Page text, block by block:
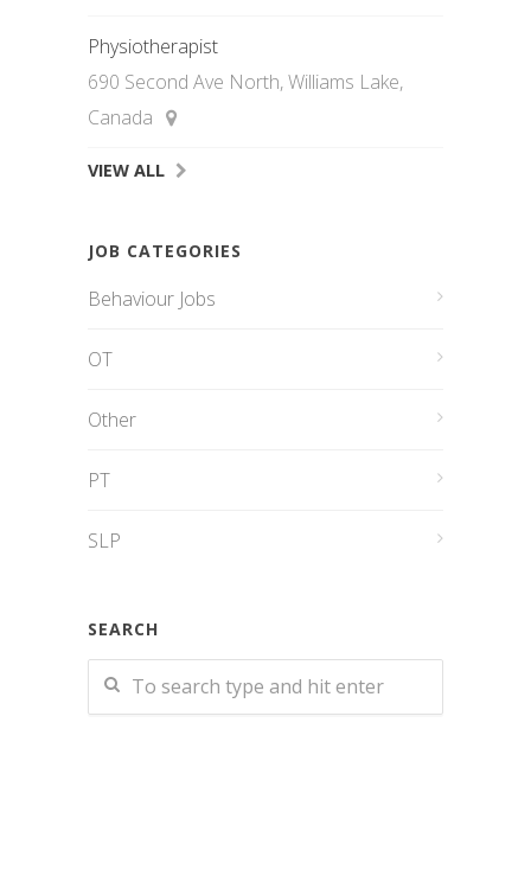
Physiotherapist
690 Second Ave North, Williams Lake,
Canada
VIEW ALL
JOB CATEGORIES
Behaviour Jobs
OT
Other
PT
SLP
SEARCH